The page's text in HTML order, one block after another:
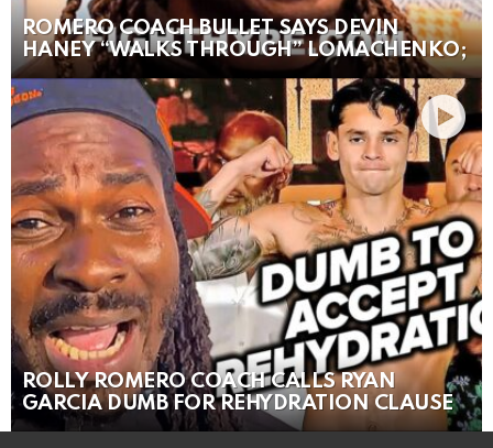
ROMERO COACH BULLET SAYS DEVIN
HANEY “WALKS THROUGH” LOMACHENKO;
ROLLY ROMERO COACH CALLS RYAN
GARCIA DUMB FOR REHYDRATION CLAUSE